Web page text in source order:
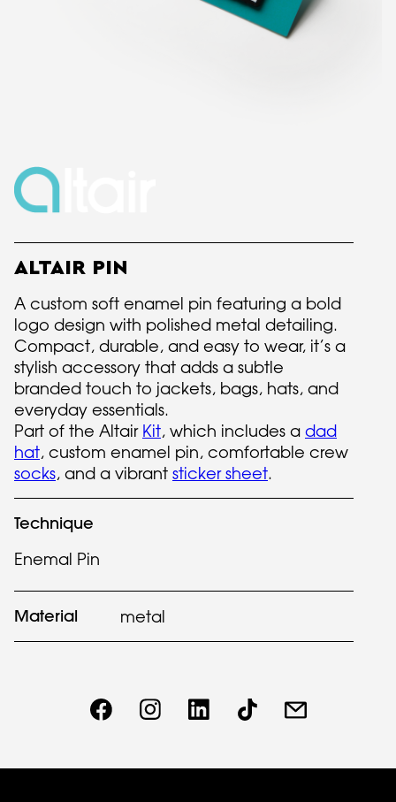
ALTAIR PIN
A custom soft enamel pin featuring a bold
logo design with polished metal detailing.
Compact, durable, and easy to wear, it’s a
stylish accessory that adds a subtle
branded touch to jackets, bags, hats, and
everyday essentials.
Part of the Altair Kit, which includes a dad
hat, custom enamel pin, comfortable crew
socks, and a vibrant sticker sheet.
Technique
Enemal Pin
Material metal